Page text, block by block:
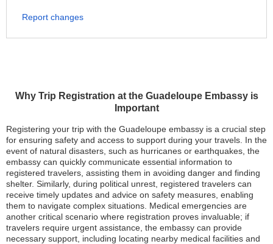
Why Trip Registration at the Guadeloupe Embassy is
Important
Registering your trip with the Guadeloupe embassy is a crucial step
for ensuring safety and access to support during your travels. In the
event of natural disasters, such as hurricanes or earthquakes, the
embassy can quickly communicate essential information to
registered travelers, assisting them in avoiding danger and finding
shelter. Similarly, during political unrest, registered travelers can
receive timely updates and advice on safety measures, enabling
them to navigate complex situations. Medical emergencies are
another critical scenario where registration proves invaluable; if
travelers require urgent assistance, the embassy can provide
necessary support, including locating nearby medical facilities and
Report changes